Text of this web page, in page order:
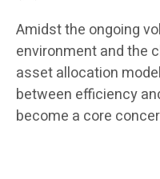
Amidst the ongoing
environment and the
asset allocation
between efficiency
become a core